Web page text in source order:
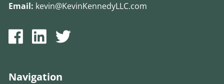
Email: kevin@KevinKennedyLLC.com
Navigation